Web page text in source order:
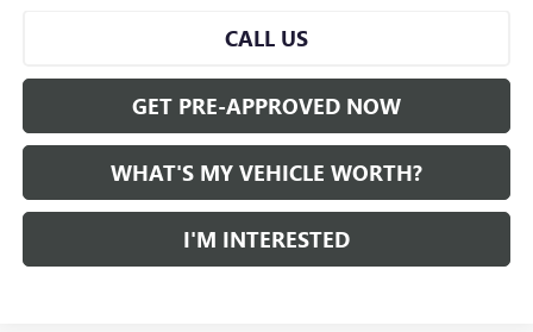
CALL US
GET PRE-APPROVED NOW
WHAT'S MY VEHICLE WORTH?
I'M INTERESTED